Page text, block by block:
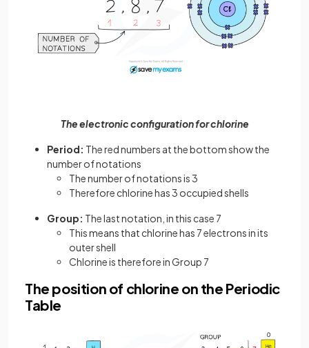
The electronic configuration for chlorine
Period: The red numbers at the bottom show the
number of notations
The number of notations is 3
Therefore chlorine has 3 occupied shells
Group: The last notation, in this case 7
This means that chlorine has 7 electrons in its
outer shell
Chlorine is therefore in Group 7
The position of chlorine on the Periodic
Table